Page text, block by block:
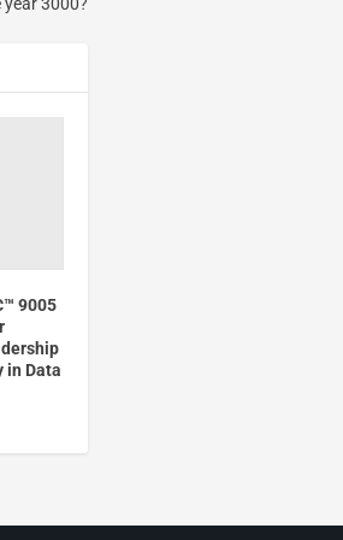
3000?
9005
in Data